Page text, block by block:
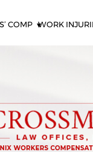
COMP WORK